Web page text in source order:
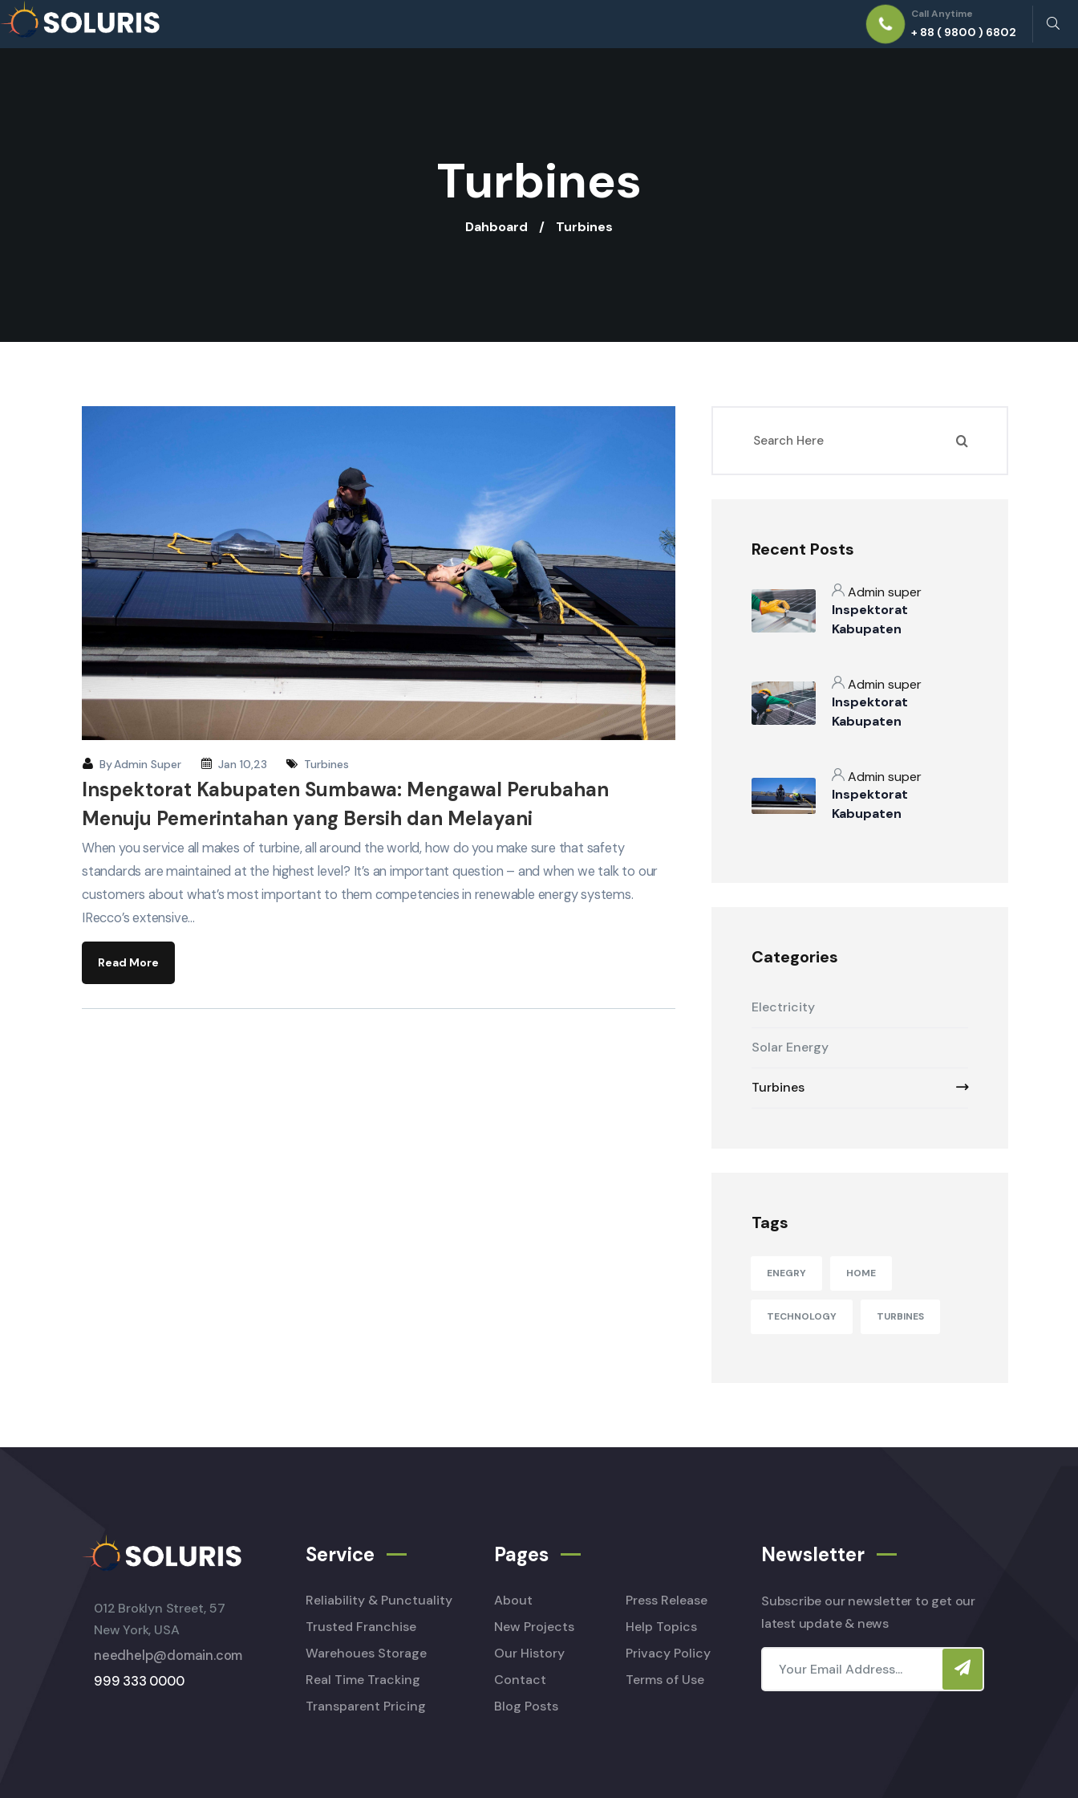
Call Anytime
+ 88 ( 9800 ) 6802
Turbines
Dahboard Turbines
ByAdmin Super Jan 10,23 Turbines
Inspektorat Kabupaten Sumbawa: Mengawal Perubahan
Menuju Pemerintahan yang Bersih dan Melayani
When you service all makes of turbine, all around the world, how do you make sure that safety
standards are maintained at the highest level? It’s an important question – and when we talk to our
customers about what’s most important to them competencies in renewable energy systems.
IRecco’s extensive…
Read More
Recent Posts
Admin super
Inspektorat
Kabupaten
Integritas Tata Kelola
Pemerintahan
Admin super
Inspektorat
Kabupaten
Pemerintahan
Daerah
Admin super
Inspektorat
Kabupaten
Categories
Electricity
Solar Energy
Turbines
Tags
ENEGRY HOME
TECHNOLOGY TURBINES
012 Broklyn Street, 57
New York, USA
needhelp@domain.com
999 333 0000
Service
Reliability & Punctuality
Trusted Franchise
Warehoues Storage
Real Time Tracking
Transparent Pricing
Pages
About
New Projects
Our History
Contact
Blog Posts
Press Release
Help Topics
Privacy Policy
Terms of Use
Newsletter
Subscribe our newsletter to get our
latest update & news